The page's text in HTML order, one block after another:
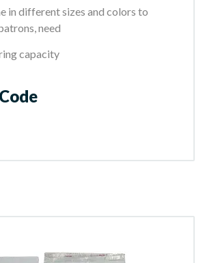
in different sizes and colors to
need
capacity